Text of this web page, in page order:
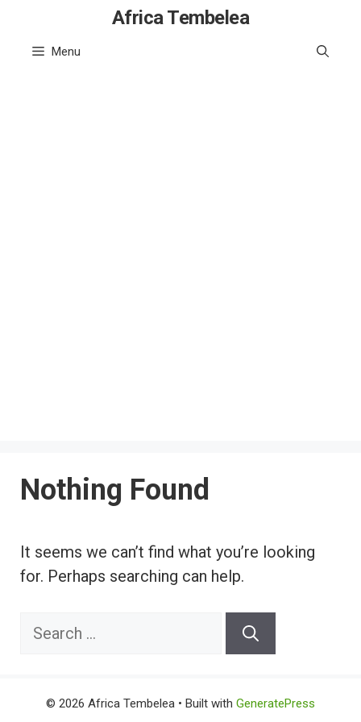
content
Africa Tembelea
Menu
Nothing Found
It seems we can’t find what you’re looking
for. Perhaps searching can help.
Search
© 2026 Africa Tembelea • Built with GeneratePress